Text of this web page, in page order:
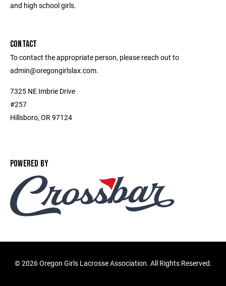
and high school girls.
CONTACT
To contact the appropriate person, please reach out to
admin@oregongirlslax.com.
7325 NE Imbrie Drive
#257
Hillsboro, OR 97124
POWERED BY
©2026 Oregon Girls Lacrosse Association. All Rights Reserved.